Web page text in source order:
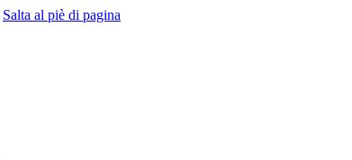
Salta al piè di pagina